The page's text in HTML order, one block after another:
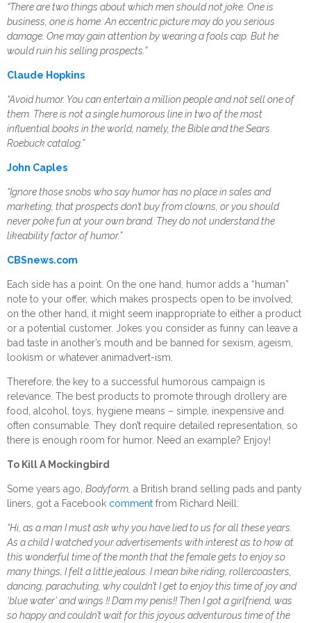
“There are two things about which men should not joke. One is
business, one is home. An eccentric picture may do you serious
damage. One may gain attention by wearing a fools cap. But he
would ruin his selling prospects.”
Claude Hopkins
“Avoid humor. You can entertain a million people and not sell one of
them. There is not a single humorous line in two of the most
influential books in the world, namely, the Bible and the Sears
Roebuck catalog.”
John Caples
“Ignore those snobs who say humor has no place in sales and
marketing, that prospects don’t buy from clowns, or you should
never poke fun at your own brand. They do not understand the
likeability factor of humor.”
CBSnews.com
Each side has a point. On the one hand, humor adds a “human”
note to your offer, which makes prospects open to be involved;
on the other hand, it might seem inappropriate to either a product
or a potential customer. Jokes you consider as funny can leave a
bad taste in another’s mouth and be banned for sexism, ageism,
lookism or whatever animadvert-ism.
Therefore, the key to a successful humorous campaign is
relevance. The best products to promote through drollery are
food, alcohol, toys, hygiene means – simple, inexpensive and
often consumable. They don’t require detailed representation, so
there is enough room for humor. Need an example? Enjoy!
To Kill A Mockingbird
Some years ago, Bodyform, a British brand selling pads and panty
liners, got a Facebook comment from Richard Neill:
“Hi, as a man I must ask why you have lied to us for all these years.
As a child I watched your advertisements with interest as to how at
this wonderful time of the month that the female gets to enjoy so
many things, I felt a little jealous. I mean bike riding, rollercoasters,
dancing, parachuting, why couldn’t I get to enjoy this time of joy and
‘blue water’ and wings !! Dam my penis!! Then I got a girlfriend, was
so happy and couldn’t wait for this joyous adventurous time of the